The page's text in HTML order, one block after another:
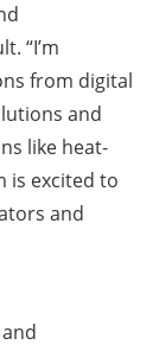
“I’m
from digital
and
like heat-
is excited to
and